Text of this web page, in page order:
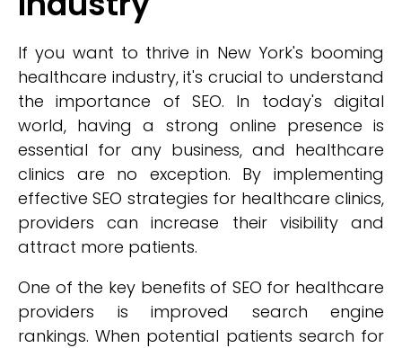
If you want to thrive in New York's booming
healthcare industry, it's crucial to understand
the importance of SEO. In today's digital
world, having a strong online presence is
essential for any business, and healthcare
clinics are no exception. By implementing
effective SEO strategies for healthcare clinics,
providers can increase their visibility and
attract more patients.
One of the key benefits of SEO for healthcare
providers is improved search engine
rankings. When potential patients search for